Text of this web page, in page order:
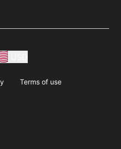
Terms of use